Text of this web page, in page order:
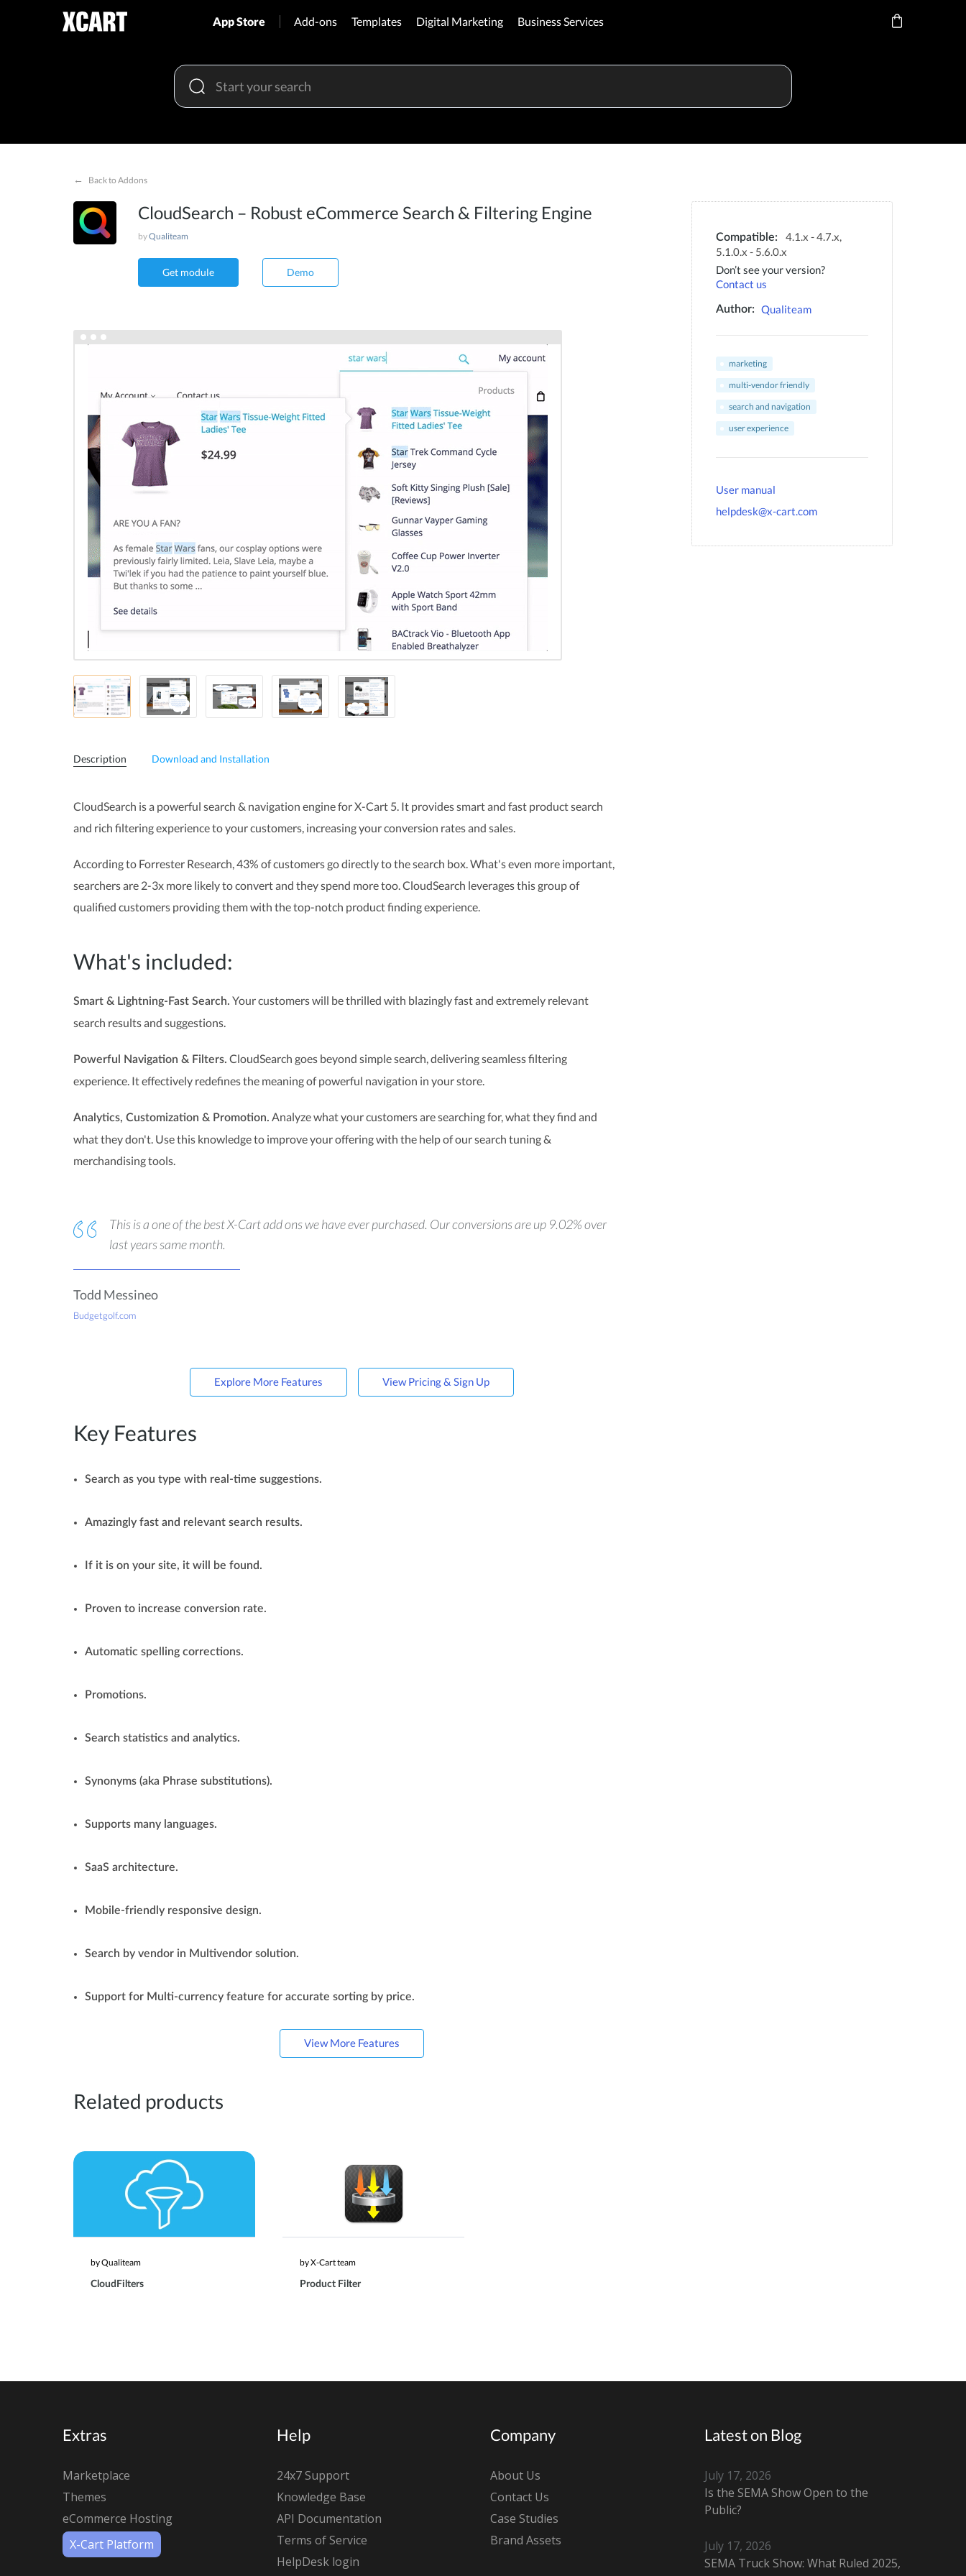
App Store Add-ons Templates Digital Marketing Business Services
← Back to Addons
CloudSearch – Robust eCommerce Search & Filtering Engine
byQualiteam
Get module Demo
Compatible:
4.1.x - 4.7.x,
5.1.0.x - 5.6.0.x
Don’t see your version?
Contact us
Author: Qualiteam
marketing
multi-vendor friendly
search and navigation
user experience
User manual
helpdesk@x-cart.com
Description Download and Installation
CloudSearch is a powerful search & navigation engine for X-Cart 5. It provides smart and fast product search
and rich filtering experience to your customers, increasing your conversion rates and sales.
According to Forrester Research, 43% of customers go directly to the search box. What's even more important,
searchers are 2-3x more likely to convert and they spend more too. CloudSearch leverages this group of
qualified customers providing them with the top-notch product finding experience.
What's included:
Smart & Lightning-Fast Search. Your customers will be thrilled with blazingly fast and extremely relevant
search results and suggestions.
Powerful Navigation & Filters. CloudSearch goes beyond simple search, delivering seamless filtering
experience. It effectively redefines the meaning of powerful navigation in your store.
Analytics, Customization & Promotion. Analyze what your customers are searching for, what they find and
what they don't. Use this knowledge to improve your offering with the help of our search tuning &
merchandising tools.
This is a one of the best X-Cart add ons we have ever purchased. Our conversions are up 9.02% over
last years same month.
Todd Messineo
Budgetgolf.com
Explore More Features View Pricing & Sign Up
Key Features
Search as you type with real-time suggestions.
Amazingly fast and relevant search results.
If it is on your site, it will be found.
Proven to increase conversion rate.
Automatic spelling corrections.
Promotions.
Search statistics and analytics.
Synonyms (aka Phrase substitutions).
Supports many languages.
SaaS architecture.
Mobile-friendly responsive design.
Search by vendor in Multivendor solution.
Support for Multi-currency feature for accurate sorting by price.
View More Features
Related products
by Qualiteam
CloudFilters
by X-Cart team
Product Filter
Extras
Marketplace
Themes
eCommerce Hosting
X-Cart Platform
Help
24x7 Support
Knowledge Base
API Documentation
Terms of Service
HelpDesk login
Company
About Us
Contact Us
Case Studies
Brand Assets
Latest on Blog
July 17, 2026
Is the SEMA Show Open to the
Public?
July 17, 2026
SEMA Truck Show: What Ruled 2025,